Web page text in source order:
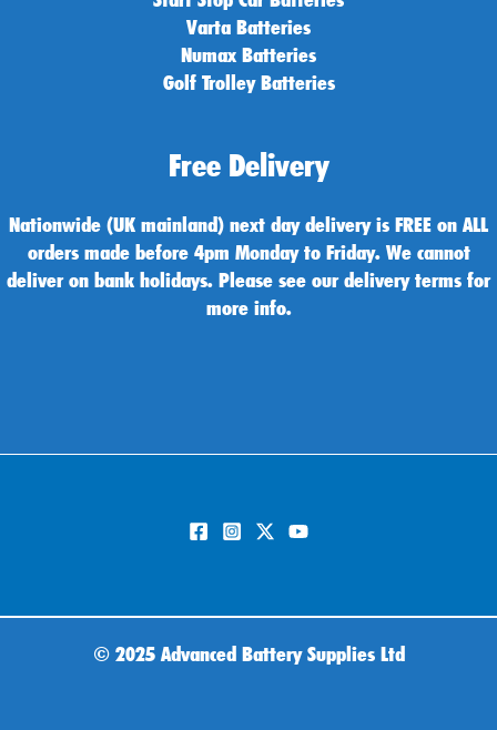
Varta Batteries
Numax Batteries
Golf Trolley Batteries
Free Delivery
Nationwide (UK mainland) next day delivery is FREE on ALL
orders made before 4pm Monday to Friday. We cannot
deliver on bank holidays. Please see our delivery terms for
more info.
© 2025 Advanced Battery Supplies Ltd